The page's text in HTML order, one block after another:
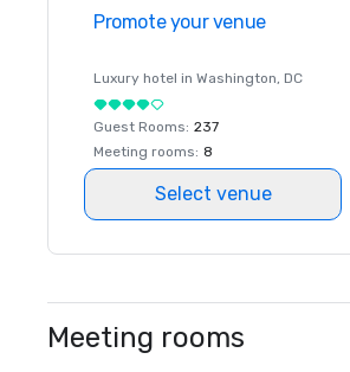
Promote your venue
Luxury hotel in Washington, DC
Guest Rooms: 237
Meeting rooms: 8
Select venue
Meeting rooms